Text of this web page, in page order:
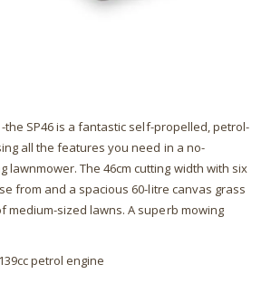
SP46 is a fantastic self-propelled, petrol-
all the features you need in a no-
lawnmower. The 46cm cutting width with six
from and a spacious 60-litre canvas grass
medium-sized lawns. A superb mowing
petrol engine